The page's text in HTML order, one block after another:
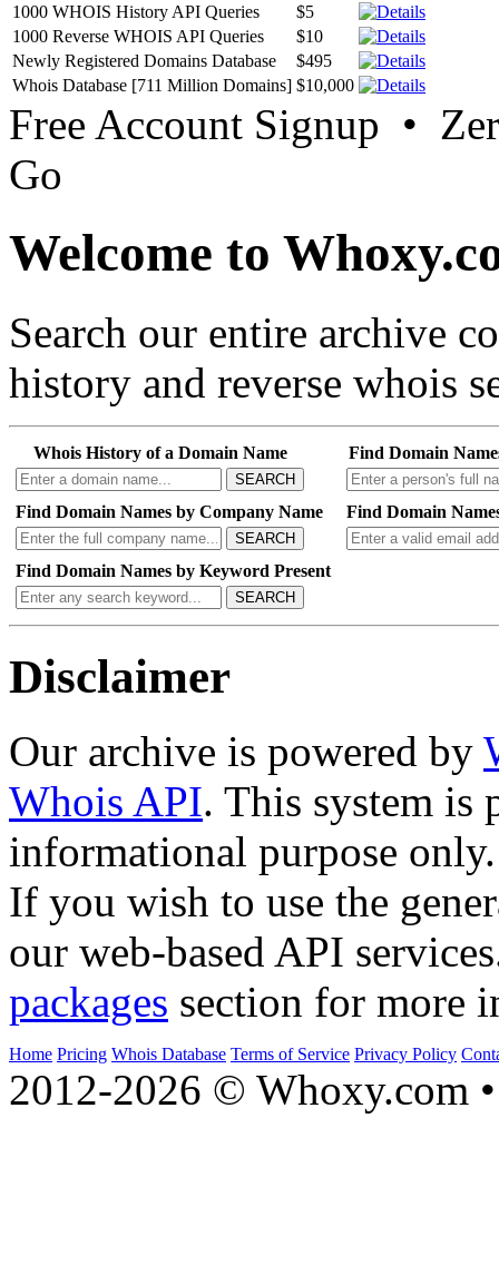
1000 WHOIS History API Queries
$5
1000 Reverse WHOIS API Queries
$10
Newly Registered Domains Database
$495
Whois Database [711 Million Domains] $10,000
Free Account Signup •
Go
Welcome to
Search our entire archive
history and reverse whois
Whois History of a Domain Name
SEARCH
Find Domain
Find Domain Names by Company Name
SEARCH
Find Domain
Find Domain Names by Keyword Present
SEARCH
Disclaimer
Our archive is powered by
Whois API. This system is
informational purpose only.
If you wish to use the
our web-based API
packages section for more
Home Pricing Whois Database Terms of Service Privacy Policy
2012-2026 © Whoxy.com